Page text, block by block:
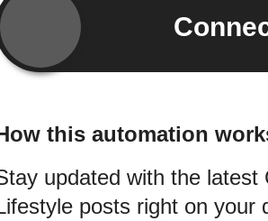
this automation
updated with the latest
posts right on your